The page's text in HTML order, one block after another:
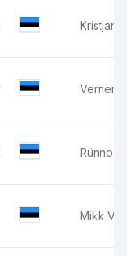
Kristjan
Verner
Rünno
Mikk